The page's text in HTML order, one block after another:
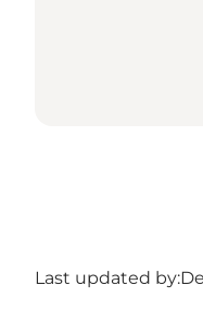
Last updated by: